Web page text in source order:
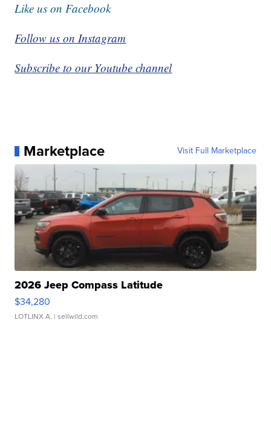
Like us on Facebook
Follow us on Instagram
Subscribe to our Youtube channel
Marketplace Visit Full Marketplace
2026 Jeep Compass Latitude
$34,280
LOTLINX A. | sellwild.com